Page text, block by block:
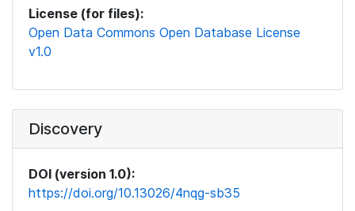
License (for files):
Open Data Commons Open Database License
v1.0
Discovery
DOI (version 1.0):
https://doi.org/10.13026/4nqg-sb35